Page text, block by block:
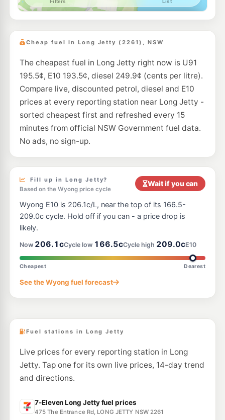
--km
Ampol Foodary Wamberal 206.9c/L
Navigate
E10
BP Tuggerah 205.9 c/L
--km Navigate
EG Ampol Tuggerah 209.9c/L
--km Navigate
Metro Tuggerah
150 Pacific Hwy, TUGGERAH NSW 2259
192.5
Metro Tuggerawong
2 Cadonia Rd, Tuggerawong Nsw 2259
194.9 c/L
--km Navigate
EG Ampol Tuggerah North 205.9c/L
--km Navigate
E10
Shell Reddy Express Terrigal
Cheap fuel in Long Jetty (2261), NSW
The cheapest fuel in Long Jetty right now is U91
195.5¢, E10 193.5¢, diesel 249.9¢ (cents per litre).
Compare live, discounted petrol, diesel and E10
prices at every reporting station near Long Jetty -
sorted cheapest first and refreshed every 15
minutes from official NSW Government fuel data.
No ads, no sign-up.
Fill up in Long Jetty?
Based on the Wyong price cycle
Wait if you can
Wyong E10 is 206.1c/L, near the top of its 166.5-
209.0c cycle. Hold off if you can - a price drop is
likely.
Now 206.1cCycle low 166.5cCycle high 209.0cE10
Cheapest Dearest
See the Wyong fuel forecast
Fuel stations in Long Jetty
Live prices for every reporting station in Long
Jetty. Tap one for its own live prices, 14-day trend
and directions.
7-Eleven Long Jetty fuel prices
475 The Entrance Rd, LONG JETTY NSW 2261